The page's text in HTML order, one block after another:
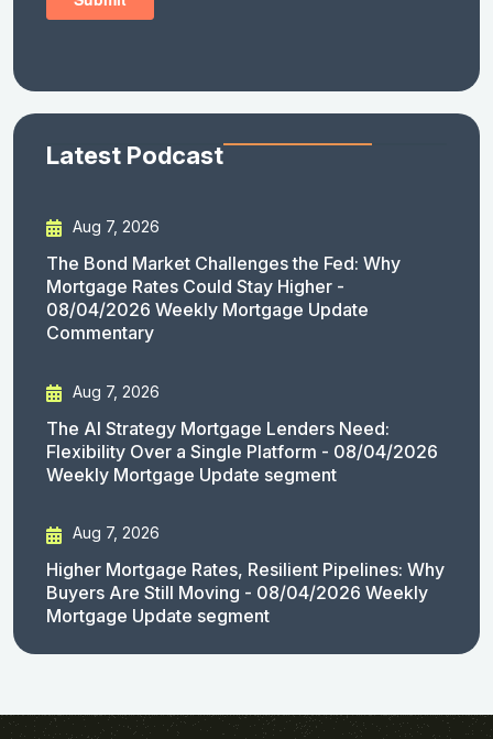
Latest Podcast
Aug 7, 2026
The Bond Market Challenges the Fed: Why
Mortgage Rates Could Stay Higher -
08/04/2026 Weekly Mortgage Update
Commentary
Aug 7, 2026
The AI Strategy Mortgage Lenders Need:
Flexibility Over a Single Platform - 08/04/2026
Weekly Mortgage Update segment
Aug 7, 2026
Higher Mortgage Rates, Resilient Pipelines: Why
Buyers Are Still Moving - 08/04/2026 Weekly
Mortgage Update segment